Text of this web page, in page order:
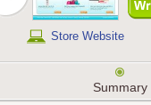
Store Website
Summary